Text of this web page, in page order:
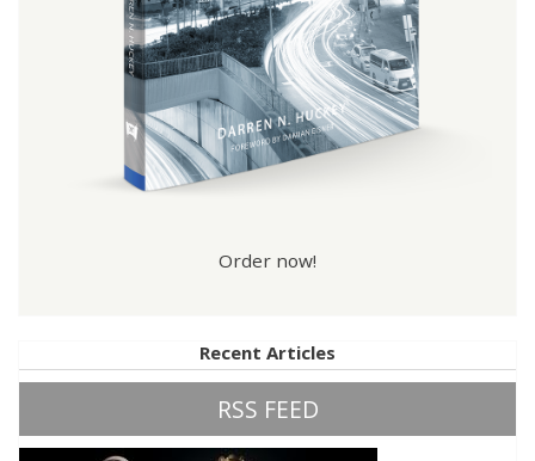
Order now!
Recent Articles
RSS FEED